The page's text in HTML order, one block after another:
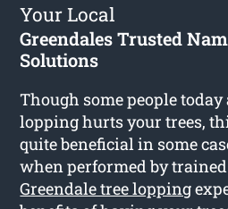
Your Local
Greendales Trusted
Solutions
Though some people
lopping hurts your trees,
quite beneficial in some
when performed by
Greendale tree lopping